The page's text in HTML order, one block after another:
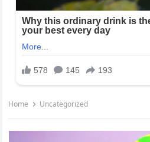
Home Uncategorized